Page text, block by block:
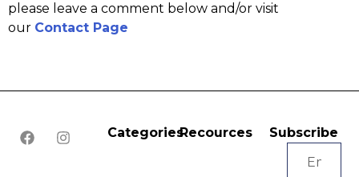
please leave a comment below and/or visit
our Contact Page
CategoriesRecources Subscribe